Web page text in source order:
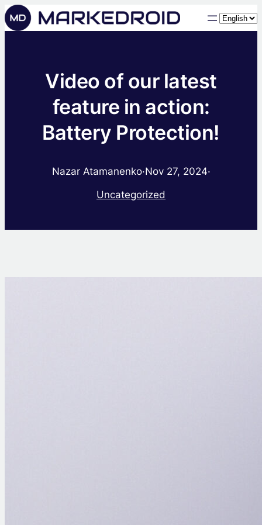
Choose
a
Video of our latest
feature in action:
Battery Protection!
Nazar Atamanenko·Nov 27, 2024·
Uncategorized